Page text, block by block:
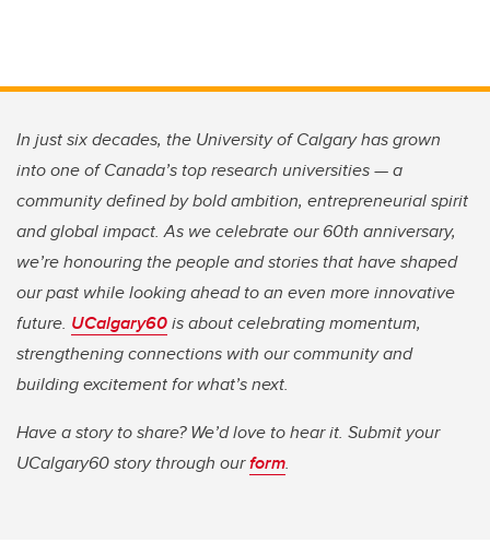
In just six decades, the University of Calgary has grown
into one of Canada’s top research universities — a
community defined by bold ambition, entrepreneurial spirit
and global impact. As we celebrate our 60th anniversary,
we’re honouring the people and stories that have shaped
our past while looking ahead to an even more innovative
future. UCalgary60is about celebrating momentum,
strengthening connections with our community and
building excitement for what’s next.
Have a story to share? We’d love to hear it. Submit your
UCalgary60 story through ourform.